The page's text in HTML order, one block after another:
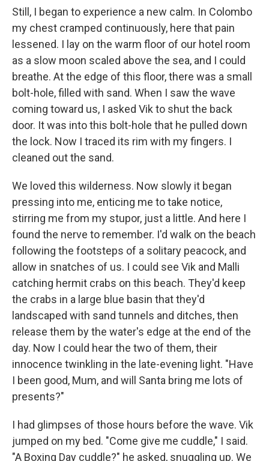
Still, I began to experience a new calm. In Colombo
my chest cramped continuously, here that pain
lessened. I lay on the warm floor of our hotel room
as a slow moon scaled above the sea, and I could
breathe. At the edge of this floor, there was a small
bolt-hole, filled with sand. When I saw the wave
coming toward us, I asked Vik to shut the back
door. It was into this bolt-hole that he pulled down
the lock. Now I traced its rim with my fingers. I
cleaned out the sand.
We loved this wilderness. Now slowly it began
pressing into me, enticing me to take notice,
stirring me from my stupor, just a little. And here I
found the nerve to remember. I'd walk on the beach
following the footsteps of a solitary peacock, and
allow in snatches of us. I could see Vik and Malli
catching hermit crabs on this beach. They'd keep
the crabs in a large blue basin that they'd
landscaped with sand tunnels and ditches, then
release them by the water's edge at the end of the
day. Now I could hear the two of them, their
innocence twinkling in the late-evening light. "Have
I been good, Mum, and will Santa bring me lots of
presents?"
I had glimpses of those hours before the wave. Vik
jumped on my bed. "Come give me cuddle," I said.
"A Boxing Day cuddle?" he asked, snuggling up. We